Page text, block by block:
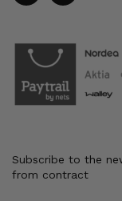
Subscribe to the
from contract